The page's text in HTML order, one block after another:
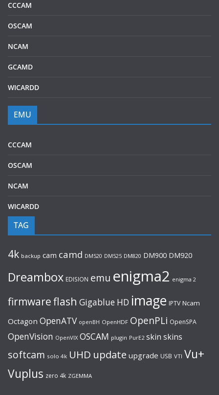
CCCAM
OSCAM
NCAM
GCAMD
WICARDD
EMU
CCCAM
OSCAM
NCAM
WICARDD
TAG
4k backup cam camd DM520 DM525 DM820 DM900 DM920
Dreambox EDISION emu enigma2 enigma 2
firmwareflash Gigablue HD image IPTV Ncam
Octagon OpenATV openBH OpenHDF OpenPLi OpenSPA
OpenVision OpenVIX OSCAM plugin PurE2 skin skins
softcam solo 4k UHD update upgrade USB VTI Vu+
Vuplus zero 4k ZGEMMA